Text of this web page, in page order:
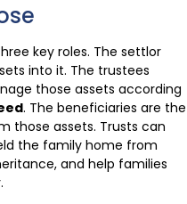
key roles. The settlor
into it. The trustees
those assets according
. The beneficiaries are the
those assets. Trusts can
the family home from
and help families